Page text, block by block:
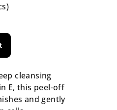
cleansing
E, this peel-off
and gently